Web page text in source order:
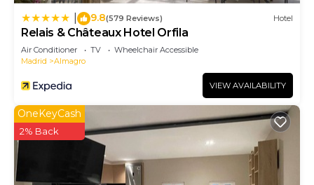
9.8(579 Reviews) Hotel
Relais & Châteaux Hotel Orfila
Air Conditioner TV
Wheelchair Accessible
Madrid
Almagro
VIEW AVAILABILITY
OneKeyCash
2% Back